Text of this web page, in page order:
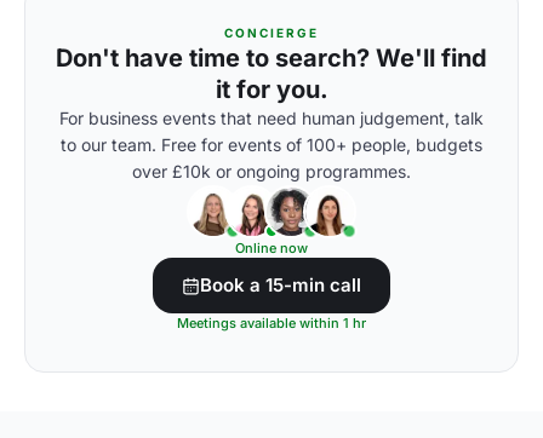
CONCIERGE
Don't have time to search? We'll find
it for you.
For business events that need human judgement, talk
to our team. Free for events of 100+ people, budgets
over £10k or ongoing programmes.
Online now
Book a 15-min call
Meetings available within 1 hr